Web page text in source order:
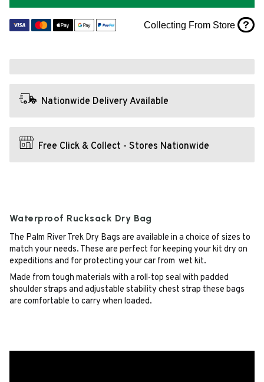
Collecting From Store ?
Nationwide Delivery Available
Free Click & Collect - Stores Nationwide
Waterproof Rucksack Dry Bag
The Palm River Trek Dry Bags are available in a choice of sizes to
match your needs. These are perfect for keeping your kit dry on
expeditions and for protecting your car from wet kit.
Made from tough materials with a roll-top seal with padded
shoulder straps and adjustable stability chest strap these bags
are comfortable to carry when loaded.